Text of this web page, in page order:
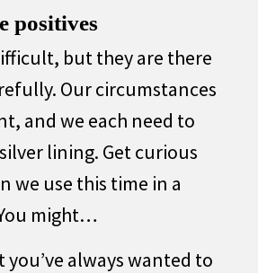
positives
but they are there
Our circumstances
and we each need to
lining. Get curious
we use this time in a
might…
you’ve always wanted to